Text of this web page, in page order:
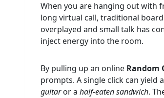
When you are hanging out with
long virtual call, traditional
overplayed and small talk has
inject energy into the room.
By pulling up an online Random
prompts. A single click can yield
guitaror a half-eaten sandwich.